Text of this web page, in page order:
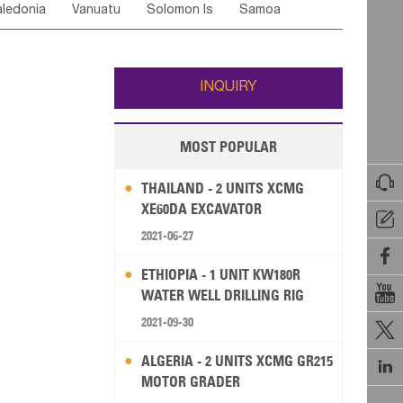






Saudi Arabia Qatar Turkey
Vanuatu Solomon Is Samoa
Wallis and Futuna Guam
INQUIRY
MOST POPULAR
THAILAND - 2 UNITS XCMG
XE60DA EXCAVATOR
2021-06-27
ETHIOPIA - 1 UNIT KW180R
WATER WELL DRILLING RIG
2021-09-30
ALGERIA - 2 UNITS XCMG GR215
MOTOR GRADER